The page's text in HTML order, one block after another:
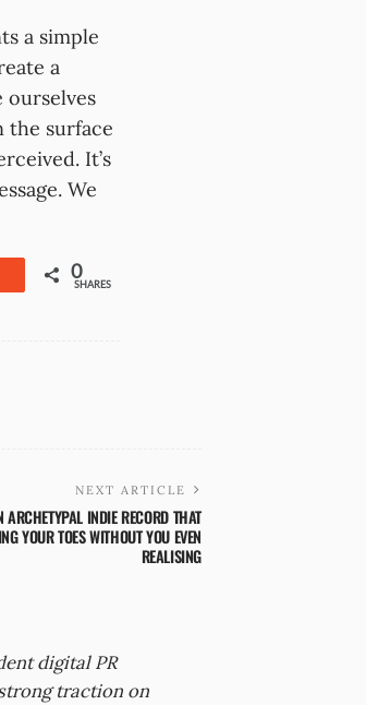
a simple
a
ourselves
the surface
It’s
We
Reddit 0
SHARES
NEXT ARTICLE
INDIE RECORD THAT
YOUR TOES WITHOUT YOU EVEN
REALISING
digital PR
traction on